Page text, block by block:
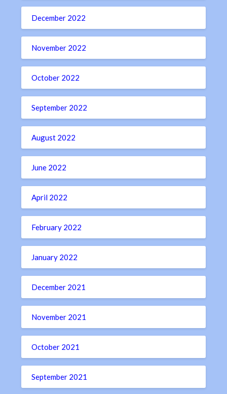
December 2022
November 2022
October 2022
September 2022
August 2022
June 2022
April 2022
February 2022
January 2022
December 2021
November 2021
October 2021
September 2021